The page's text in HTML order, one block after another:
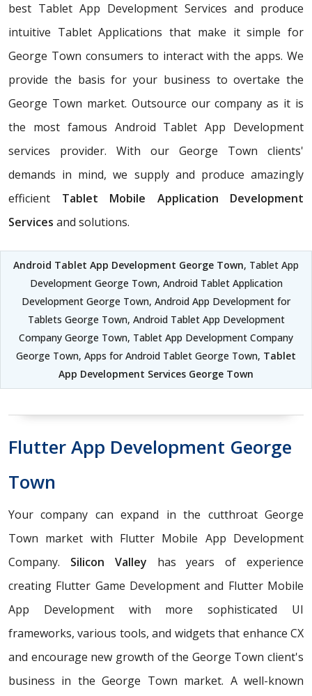
best Tablet App Development Services and produce
intuitive Tablet Applications that make it simple for
George Town consumers to interact with the apps. We
provide the basis for your business to overtake the
George Town market. Outsource our company as it is
the most famous Android Tablet App Development
services provider. With our George Town clients'
demands in mind, we supply and produce amazingly
efficient Tablet Mobile Application Development
Services and solutions.
Android Tablet App Development George Town, Tablet App
Development George Town, Android Tablet Application
Development George Town, Android App Development for
Tablets George Town, Android Tablet App Development
Company George Town, Tablet App Development Company
George Town, Apps for Android Tablet George Town, Tablet
App Development Services George Town
Flutter App Development George
Town
Your company can expand in the cutthroat George
Town market with Flutter Mobile App Development
Company. Silicon Valley has years of experience
creating Flutter Game Development and Flutter Mobile
App Development with more sophisticated UI
frameworks, various tools, and widgets that enhance CX
and encourage new growth of the George Town client's
business in the George Town market. A well-known